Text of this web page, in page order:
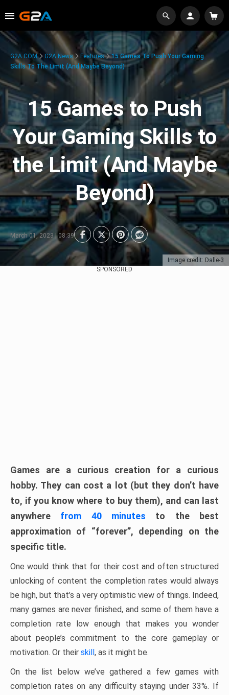
Image credit: Dalle-3
G2A.COM G2A News Features
15 Games To Push Your Gaming
Skills To The Limit (And Maybe Beyond)
15 Games to Push
Your Gaming Skills to
the Limit (And Maybe
Beyond)
March 01, 2023 | 08:39
SPONSORED
Games are a curious creation for a curious
hobby. They can cost a lot (but they don’t have
to, if you know where to buy them), and can last
anywhere from 40 minutes to the best
approximation of “forever”, depending on the
specific title.
One would think that for their cost and often structured
unlocking of content the completion rates would always
be high, but that’s a very optimistic view of things. Indeed,
many games are never finished, and some of them have a
completion rate low enough that makes you wonder
about people’s commitment to the core gameplay or
motivation. Or their skill, as it might be.
On the list below we’ve gathered a few games with
completion rates on any difficulty staying under 33%. If